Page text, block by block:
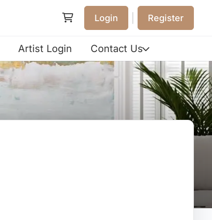
Login Register
Artist Login Contact Us